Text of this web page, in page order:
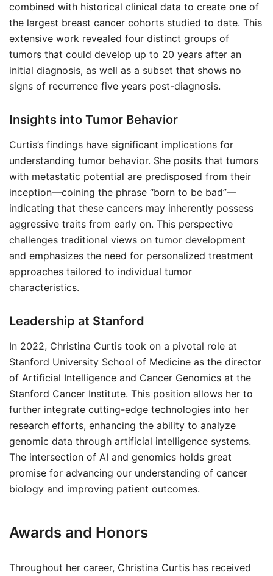
combined with historical clinical data to create one of
the largest breast cancer cohorts studied to date. This
extensive work revealed four distinct groups of
tumors that could develop up to 20 years after an
initial diagnosis, as well as a subset that shows no
signs of recurrence five years post-diagnosis.
Insights into Tumor Behavior
Curtis’s findings have significant implications for
understanding tumor behavior. She posits that tumors
with metastatic potential are predisposed from their
inception—coining the phrase “born to be bad”—
indicating that these cancers may inherently possess
aggressive traits from early on. This perspective
challenges traditional views on tumor development
and emphasizes the need for personalized treatment
approaches tailored to individual tumor
characteristics.
Leadership at Stanford
In 2022, Christina Curtis took on a pivotal role at
Stanford University School of Medicine as the director
of Artificial Intelligence and Cancer Genomics at the
Stanford Cancer Institute. This position allows her to
further integrate cutting-edge technologies into her
research efforts, enhancing the ability to analyze
genomic data through artificial intelligence systems.
The intersection of AI and genomics holds great
promise for advancing our understanding of cancer
biology and improving patient outcomes.
Awards and Honors
Throughout her career, Christina Curtis has received